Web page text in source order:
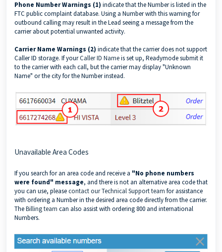
Phone Number Warnings (1) indicate that the Number is listed in the
FTC public complaint database. Using a Number with this warning for
outbound calling may result in the Lead seeing a message from the
carrier about potential unwanted activity.
Carrier Name Warnings (2) indicate that the carrier does not support
Caller ID storage. If yourCaller ID Nameis set up, Readymode submit it
to the carrier with each call, but the carrier may display "Unknown
Name" or the city for the Number instead.
Unavailable Area Codes
If you search for an area code and receive a "No phone numbers
were found" message, and there is not an alternative area code that
you can use, pleasecontact our Technical Support team for assistance
with ordering a Number in the desired area code directly from the carrier.
TheBilling team can also assist with ordering 800 and international
Numbers.